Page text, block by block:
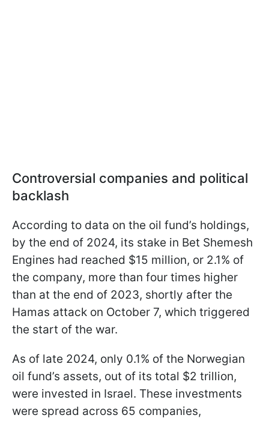
Controversial companies and political
backlash
According to data on the oil fund’s holdings,
by the end of 2024, its stake in Bet Shemesh
Engines had reached $15 million, or 2.1% of
the company, more than four times higher
than at the end of 2023, shortly after the
Hamas attack on October 7, which triggered
the start of the war.
As of late 2024, only 0.1% of the Norwegian
oil fund’s assets, out of its total $2 trillion,
were invested in Israel. These investments
were spread across 65 companies,